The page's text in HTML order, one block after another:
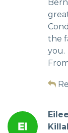
the
you.